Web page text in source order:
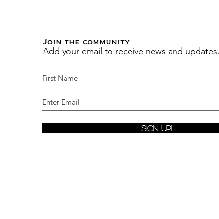
Join the community
Add your email to receive news and updates.
Sign Up!